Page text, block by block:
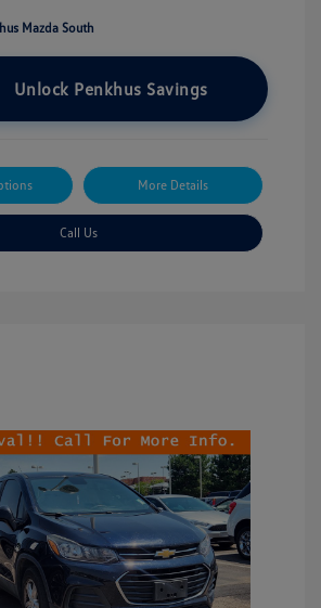
Mazda South
Unlock Penkhus Savings
More Details
Call Us